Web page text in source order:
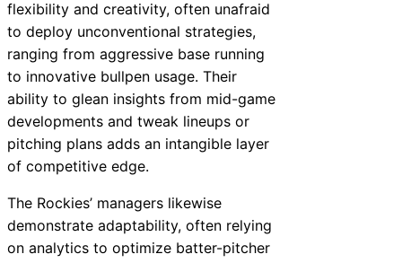
flexibility and creativity, often unafraid
to deploy unconventional strategies,
ranging from aggressive base running
to innovative bullpen usage. Their
ability to glean insights from mid-game
developments and tweak lineups or
pitching plans adds an intangible layer
of competitive edge.
The Rockies’ managers likewise
demonstrate adaptability, often relying
on analytics to optimize batter-pitcher